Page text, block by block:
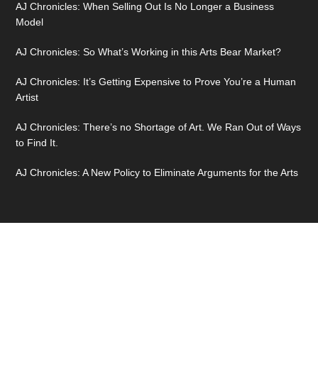
AJ Chronicles: When Selling Out Is No Longer a Business
Model
AJ Chronicles: So What’s Working in this Arts Bear Market?
AJ Chronicles: It’s Getting Expensive to Prove You’re a Human
Artist
AJ Chronicles: There’s no Shortage of Art. We Ran Out of Ways
to Find It.
AJ Chronicles: A New Policy to Eliminate Arguments for the Arts